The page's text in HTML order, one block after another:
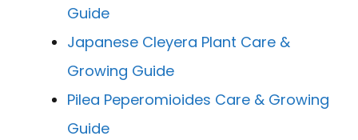
Guide
Japanese Cleyera Plant Care &
Growing Guide
Pilea Peperomioides Care & Growing
Guide